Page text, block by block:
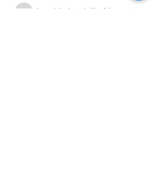
cheerful.chinchilla.fkbe